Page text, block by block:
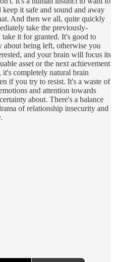
it safe and sound and away
And then we all, quite quickly
take the previously-
it for granted. It's good to
being left, otherwise you
and your brain will focus its
asset or the next achievement
it's completely natural brain
if you try to resist. It's a waste of
and attention towards
about. There's a balance
of relationship insecurity and